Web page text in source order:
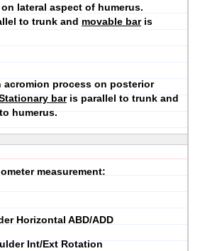
lateral aspect of humerus.
to trunk and movable baris
acromion process on posterior
baris parallel to trunk and
humerus.
measurement:
Horizontal ABD/ADD
Int/Ext Rotation